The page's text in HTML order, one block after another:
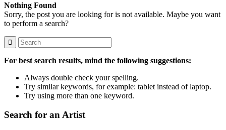
Nothing Found
Sorry, the post you are looking for is not available. Maybe you want
to perform a search?
For best search results, mind the following suggestions:
Always double check your spelling.
Try similar keywords, for example: tablet instead of laptop.
Try using more than one keyword.
Search for an Artist